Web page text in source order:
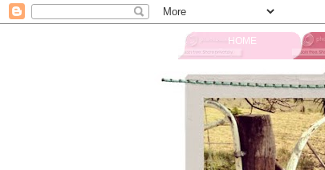
HOME